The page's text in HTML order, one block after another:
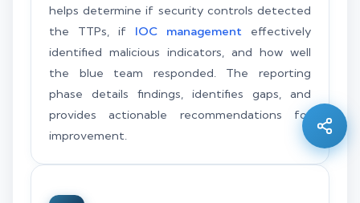
helps determine if security controls detected
the TTPs, if IOC management effectively
identified malicious indicators, and how well
the blue team responded. The reporting
phase details findings, identifies gaps, and
provides actionable recommendations for
improvement.
Online · Ready to help
Hi there 👋 — before we begin, could I have
your